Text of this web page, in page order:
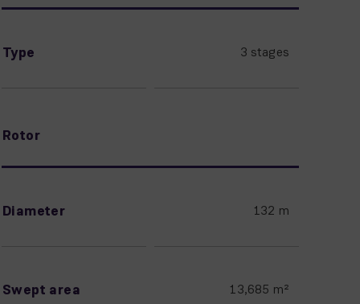
Type 3 stages
Rotor
Diameter 132 m
Swept area 13,685 m²